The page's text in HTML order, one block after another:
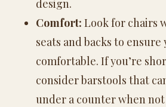
design.
Comfort: Look for chairs
seats and backs to
comfortable. If you’re
consider barstools that
under a counter when not